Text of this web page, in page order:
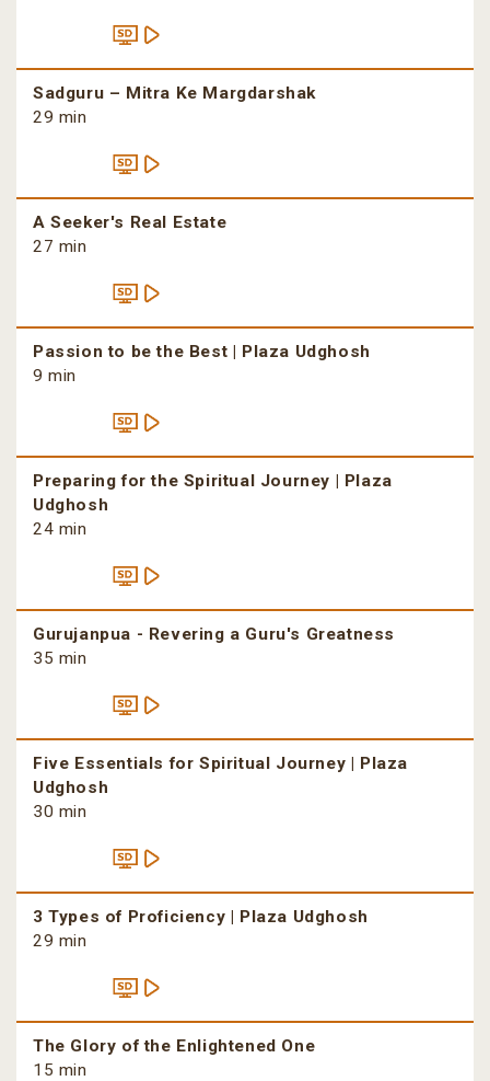
Sadguru – Mitra Ke Margdarshak
29 min
A Seeker's Real Estate
27 min
Passion to be the Best | Plaza Udghosh
9 min
Preparing for the Spiritual Journey | Plaza
Udghosh
24 min
Gurujanpua - Revering a Guru's Greatness
35 min
Five Essentials for Spiritual Journey | Plaza
Udghosh
30 min
3 Types of Proficiency | Plaza Udghosh
29 min
The Glory of the Enlightened One
15 min